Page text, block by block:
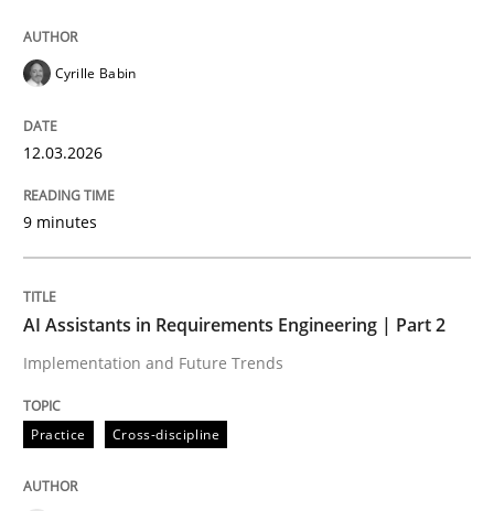
AI Assistants in Requirements
Implementation and Future Trends
Written byMichael Mey
Cyrille Babin
12.03.2026
9 minutes
AI Assistants in Requirements Engineering | Part 2
Implementation and Future Trends
Practice Cross-discipline